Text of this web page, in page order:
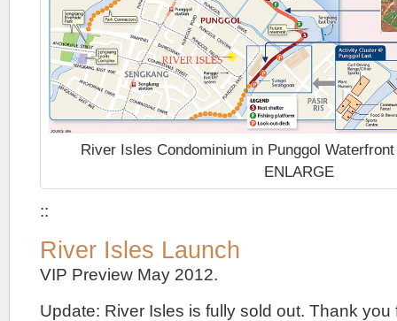
River Isles Condominium in Punggol
ENLARGE
::
River Isles Launch
VIP Preview May 2012.
Update: River Isles is fully sold out. Thank you